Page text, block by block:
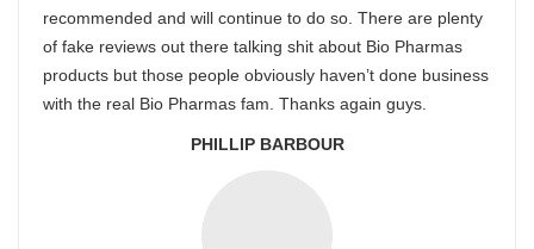
recommended and will continue to do so. There are plenty
of fake reviews out there talking shit about Bio Pharmas
products but those people obviously haven’t done business
with the real Bio Pharmas fam. Thanks again guys.
PHILLIP BARBOUR